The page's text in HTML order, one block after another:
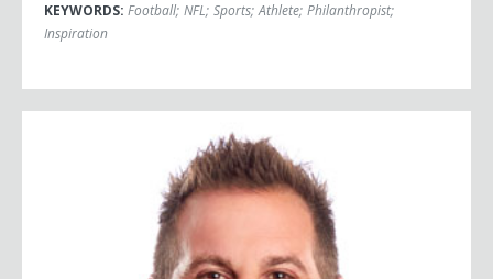
KEYWORDS: Football; NFL; Sports; Athlete; Philanthropist;
Inspiration